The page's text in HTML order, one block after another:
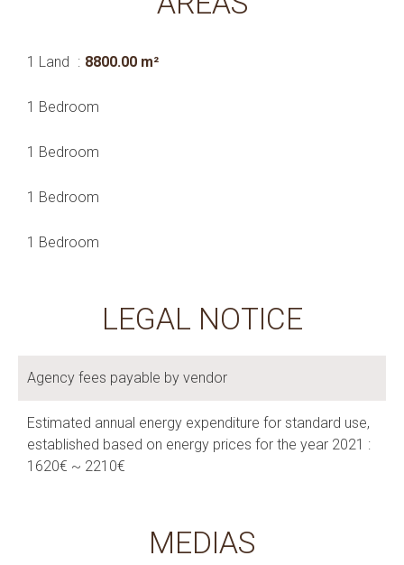
1 Land 8800.00 m²
1 Bedroom
1 Bedroom
1 Bedroom
1 Bedroom
LEGAL NOTICE
Agency fees payable by vendor
Estimated annual energy expenditure for standard use,
established based on energy prices for the year 2021 :
1620€ ~ 2210€
MEDIAS